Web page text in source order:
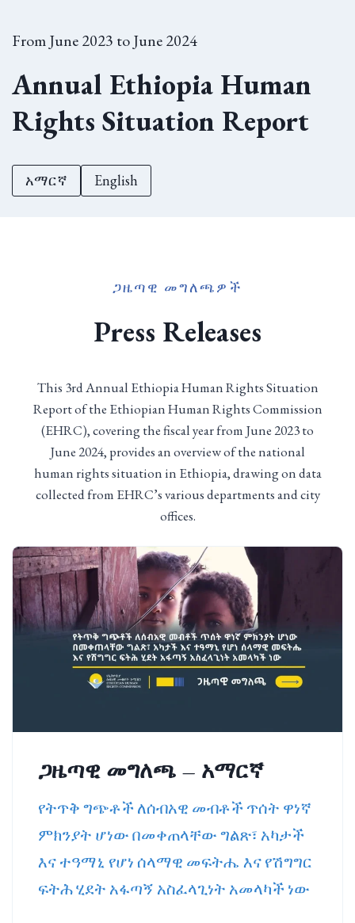
From June 2023 to June 2024
Annual Ethiopia Human
Rights Situation Report
አማርኛ English
ጋዜጣዊ መግለጫዎች
Press Releases
This 3rd Annual Ethiopia Human Rights Situation
Report of the Ethiopian Human Rights Commission
(EHRC), covering the fiscal year from June 2023 to
June 2024, provides an overview of the national
human rights situation in Ethiopia, drawing on data
collected from EHRC’s various departments and city
offices.
ጋዜጣዊ መግለጫ – አማርኛ
የትጥቅ ግጭቶች ለሰብአዊ መብቶች ጥሰት ዋነኛ
ምክንያት ሆነው በመቀጠላቸው ግልጽ፣ አካታች
እና ተዓማኒ የሆነ ሰላማዊ መፍትሔ እና የሽግግር
ፍትሕ ሂደት አፋጣኝ አስፈላጊነት አመላካች ነው